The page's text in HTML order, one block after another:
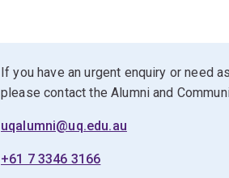
If you have an urgent enquiry or need
please contact the Alumni and
uqalumni@uq.edu.au
+61 7 3346 3166